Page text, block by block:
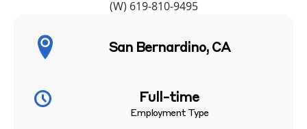
(W) 619-810-9495
San Bernardino, CA
Full-time
Employment Type